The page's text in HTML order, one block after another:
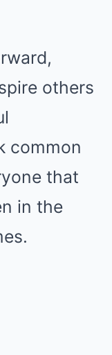
others
common
that
in the